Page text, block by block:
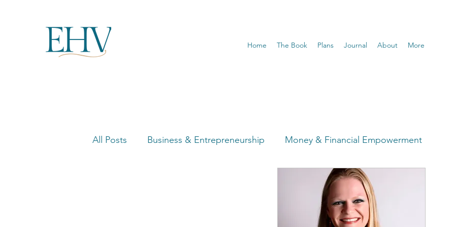
Home The Book Plans Journal About More
All Posts Business & Entrepreneurship Money & Financial Empowerment